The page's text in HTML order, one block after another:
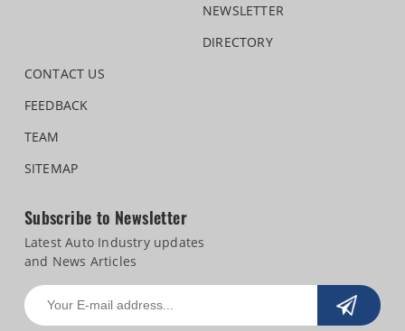
NEWSLETTER
DIRECTORY
CONTACT US
FEEDBACK
TEAM
SITEMAP
Subscribe to Newsletter
Latest Auto Industry updates
and News Articles